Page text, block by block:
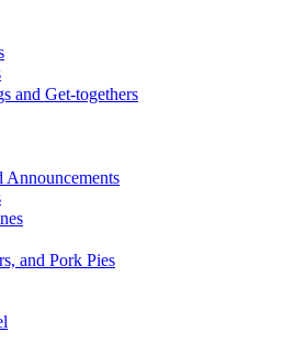
and Get-togethers
Announcements
and Pork Pies